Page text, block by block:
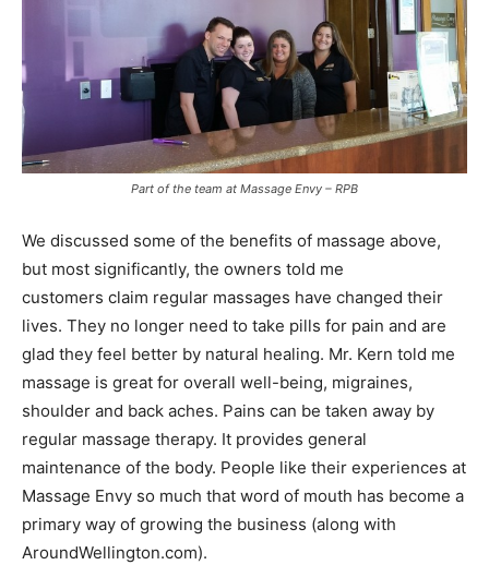
Part of the team at Massage Envy – RPB
We discussed some of the benefits of massage above,
but most significantly, the owners told me
customers claim regular massages have changed their
lives. They no longer need to take pills for pain and are
glad they feel better by natural healing. Mr. Kern told me
massage is great for overall well-being, migraines,
shoulder and back aches. Pains can be taken away by
regular massage therapy. It provides general
maintenance of the body. People like their experiences at
Massage Envy so much that word of mouth has become a
primary way of growing the business (along with
AroundWellington.com).